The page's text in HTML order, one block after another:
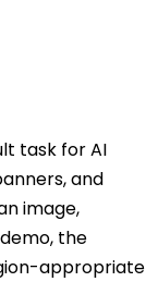
task for AI
and
image,
the
appropriate